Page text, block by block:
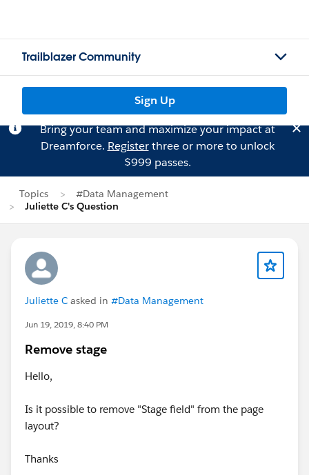
Trailblazer Community
Sign Up
Bring your team and maximize your impact at
Dreamforce. Registerthree or more to unlock
$999 passes.
Topics
#Data Management
Juliette C's Question
Juliette C asked in #Data Management
Jun 19, 2019, 8:40 PM
Remove stage
Hello,
Is it possible to remove "Stage field" from the page
layout?
Thanks